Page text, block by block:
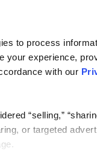
to process
your experience,
with our
“selling,”
or targeted